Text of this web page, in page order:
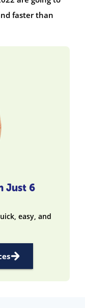
faster than
Just 6
easy, and